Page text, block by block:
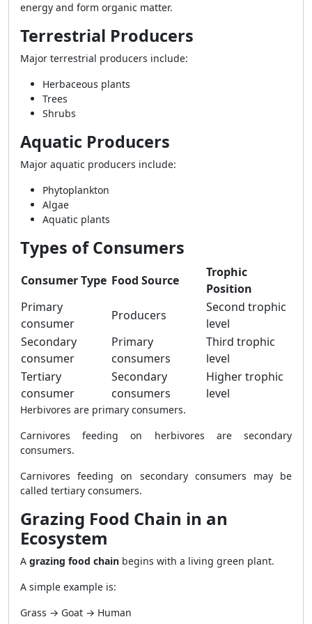
energy and form organic matter.
Terrestrial Producers
Major terrestrial producers include:
Herbaceous plants
Trees
Shrubs
Aquatic Producers
Major aquatic producers include:
Phytoplankton
Algae
Aquatic plants
Types of Consumers
Consumer Type Food Source
Trophic
Position
Primary
consumer
Producers
Second trophic
level
Secondary
consumer
Primary
consumers
Third trophic
level
Tertiary
consumer
Secondary
consumers
Higher trophic
level
Herbivores are primary consumers.
Carnivores feeding on herbivores are secondary
consumers.
Carnivores feeding on secondary consumers may be
called tertiary consumers.
Grazing Food Chain in an
Ecosystem
A grazing food chain begins with a living green plant.
A simple example is:
Grass → Goat → Human